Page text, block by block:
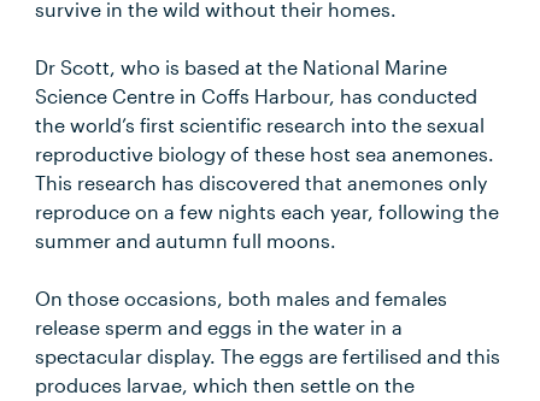
survive in the wild without their homes.
Dr Scott, who is based at the National Marine
Science Centre in Coffs Harbour, has conducted
the world’s first scientific research into the sexual
reproductive biology of these host sea anemones.
This research has discovered that anemones only
reproduce on a few nights each year, following the
summer and autumn full moons.
On those occasions, both males and females
release sperm and eggs in the water in a
spectacular display. The eggs are fertilised and this
produces larvae, which then settle on the